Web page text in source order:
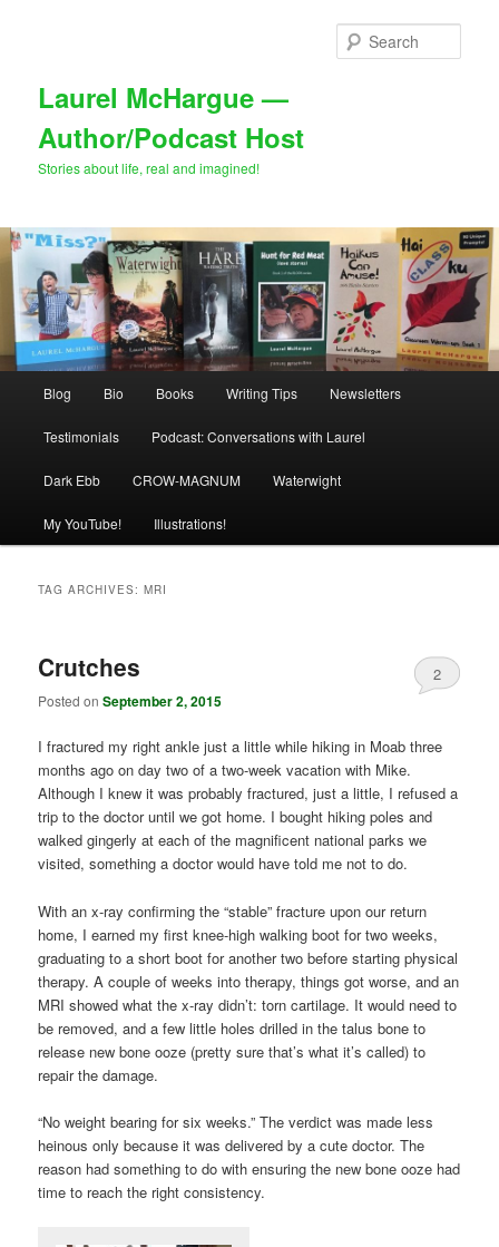
Laurel McHargue —
Author/Podcast Host
Stories about life, real and imagined!
Blog Bio Books Writing Tips Newsletters
Testimonials Podcast: Conversations with Laurel
Dark Ebb CROW-MAGNUM Waterwight
My YouTube! Illustrations!
TAG ARCHIVES:MRI
Crutches
Posted onSeptember 2, 2015
2
I fractured my right ankle just a little while hiking in Moab three
months ago on day two of a two-week vacation with Mike.
Although I knew it was probably fractured, just a little, I refused a
trip to the doctor until we got home. I bought hiking poles and
walked gingerly at each of the magnificent national parks we
visited, something a doctor would have told me not to do.
With an x-ray confirming the “stable” fracture upon our return
home, I earned my first knee-high walking boot for two weeks,
graduating to a short boot for another two before starting physical
therapy. A couple of weeks into therapy, things got worse, and an
MRI showed what the x-ray didn’t: torn cartilage. It would need to
be removed, and a few little holes drilled in the talus bone to
release new bone ooze (pretty sure that’s what it’s called) to
repair the damage.
“No weight bearing for six weeks.” The verdict was made less
heinous only because it was delivered by a cute doctor. The
reason had something to do with ensuring the new bone ooze had
time to reach the right consistency.